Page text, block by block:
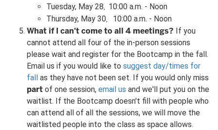
Tuesday, May 28,
10:00 a.m. - Noon
Thursday, May 30, 10:00 a.m. - Noon
What if I can't come to all 4 meetings? If you
cannot attend all four of the in-person sessions
please wait and register for the Bootcamp in the fall.
Email us if you would like to suggest day/times for
fall
as they have not been set. If you would only miss
part of one session, email us and we'll put you on the
waitlist. If the Bootcamp doesn't fill with people who
can attend all of all the sessions, we will move the
waitlisted people into the class as space allows.